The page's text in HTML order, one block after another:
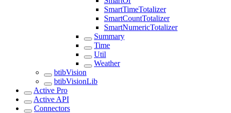
SmartTimeTotalizer
SmartCountTotalizer
SmartNumericTotalizer
Summary
Time
Util
Weather
btibVision
btibVisionLib
Active Pro
Active API
Connectors